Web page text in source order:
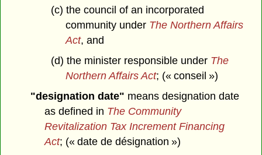
(c) the council of an incorporated
community under The Northern Affairs
Act, and
(d) the minister responsible under The
Northern Affairs Act; (« conseil »)
"designation date" means designation date
as defined in The Community
Revitalization Tax Increment Financing
Act; (« date de désignation »)